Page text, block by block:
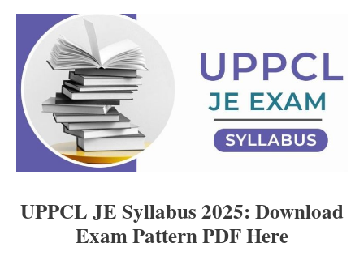
UPPCL JE Syllabus 2025: Download
Exam Pattern PDF Here